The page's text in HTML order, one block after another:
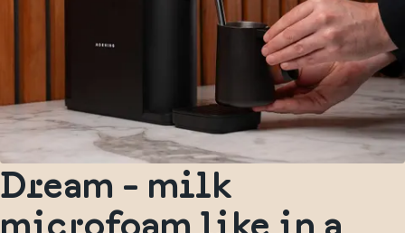
Dream - milk
microfoam like in a